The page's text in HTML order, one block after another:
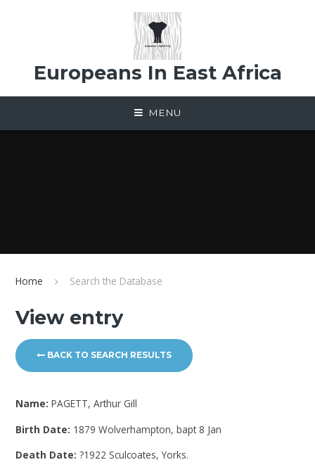
Europeans In East Africa
MENU
Home Search the Database
View entry
BACK TO SEARCH RESULTS
Name:PAGETT, Arthur Gill
Birth Date: 1879 Wolverhampton, bapt 8 Jan
Death Date:?1922 Sculcoates, Yorks.